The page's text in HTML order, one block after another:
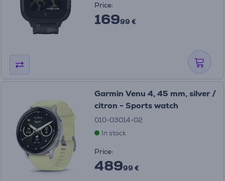
Price:
16999 €
Garmin Venu 4, 45 mm, silver /
citron - Sports watch
010-03014-02
In stock
Price:
48999 €